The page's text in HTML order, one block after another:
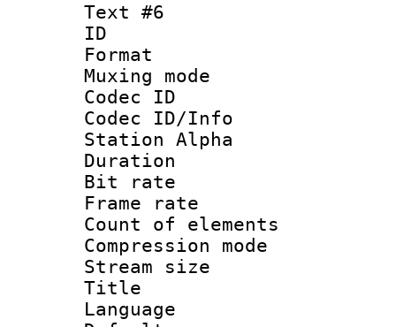
Text #6
ID
Format
Muxing
Codec ID :
Codec ID/Info
Station Alpha
Duration :
Bit rate :
Frame rate
Count of
Compression
Stream size
Title :